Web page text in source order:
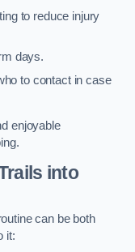
to reduce injury
days.
to contact in case
enjoyable
into
can be both
it: